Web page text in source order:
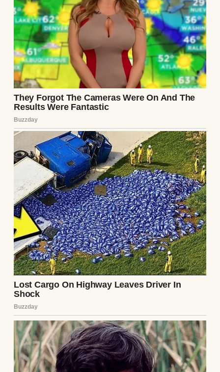
I sat on the floor, the note trembling in my
hands. Was this a prank? A bitter ex’s
revenge? Or was it something more? I tried
to rationalize it. Ethan was kind, attentive,
the man who brought me coffee in bed and
planned surprise weekend trips. But the
note’s warning gnawed at me. I shoved it
back into the box and hid it under a pile of
dish towels, promising myself I’d forget it.
That evening, Ethan came home, his smile
as warm as ever. “How’s my favorite interior
designer doing?” he teased, kissing my
forehead. I forced a laugh, but my mind was